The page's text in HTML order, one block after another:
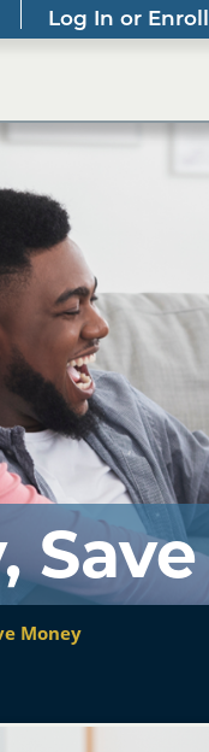
Log In or Enroll
Money